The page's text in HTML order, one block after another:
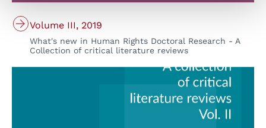
Volume III, 2019
What's new in Human Rights Doctoral Research - A
Collection of critical literature reviews